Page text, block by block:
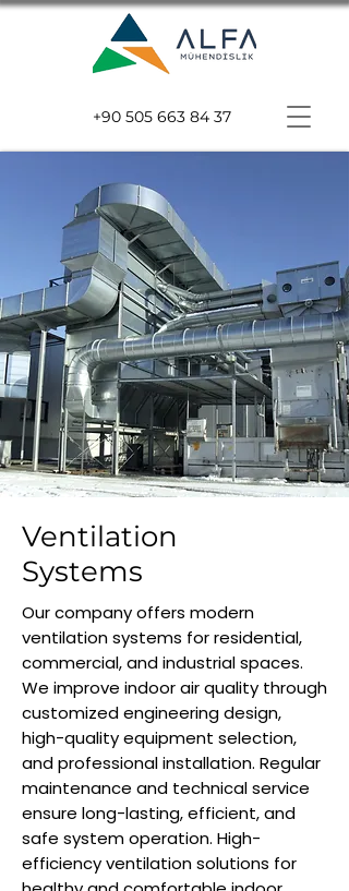
+90 505 663 84 37
Ventilation
Systems
Our company offers modern
ventilation systems for residential,
commercial, and industrial spaces.
We improve indoor air quality through
customized engineering design,
high-quality equipment selection,
and professional installation. Regular
maintenance and technical service
ensure long-lasting, efficient, and
safe system operation. High-
efficiency ventilation solutions for